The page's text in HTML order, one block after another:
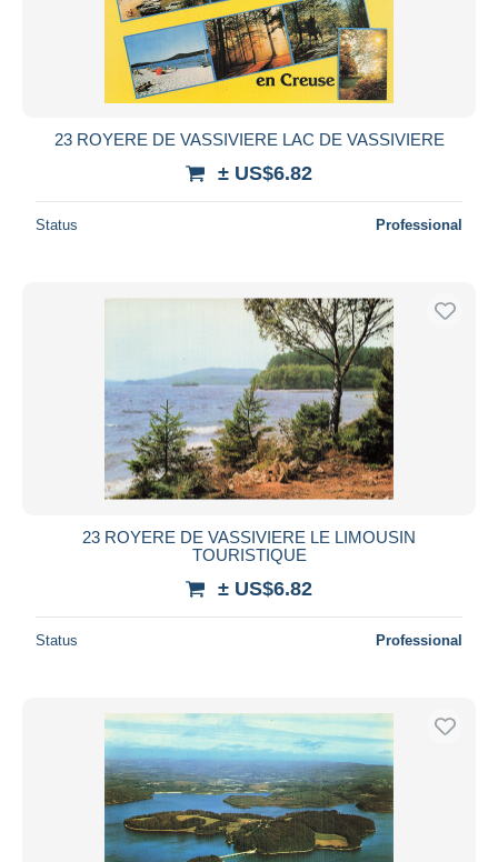
23 ROYERE DE VASSIVIERE LAC DE VASSIVIERE
± US$6.82
Status Professional
23 ROYERE DE VASSIVIERE LE LIMOUSIN
TOURISTIQUE
± US$6.82
Status Professional